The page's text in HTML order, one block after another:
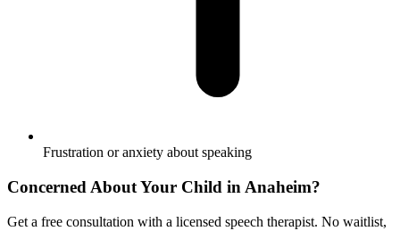
Frustration or anxiety about speaking
Concerned About Your Child in Anaheim?
Get a free consultation with a licensed speech therapist. No waitlist,